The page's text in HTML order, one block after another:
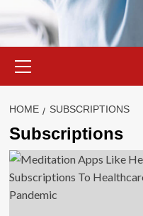
Menu
HOME SUBSCRIPTIONS
Subscriptions